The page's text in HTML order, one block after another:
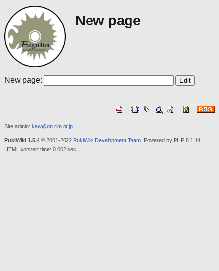
New page
New page:
Site admin: kaw@on.rim.or.jp
PukiWiki 1.5.4© 2001-2022 PukiWiki Development Team. Powered by PHP 8.1.14.
HTML convert time: 0.002 sec.